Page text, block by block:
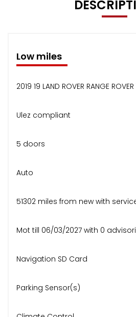
Low miles
2019 19 LAND ROVER RANGE
Ulez compliant
5 doors
Auto
51302 miles from new with
Mot till 06/03/2027 with 0
Navigation SD Card
Parking Sensor(s)